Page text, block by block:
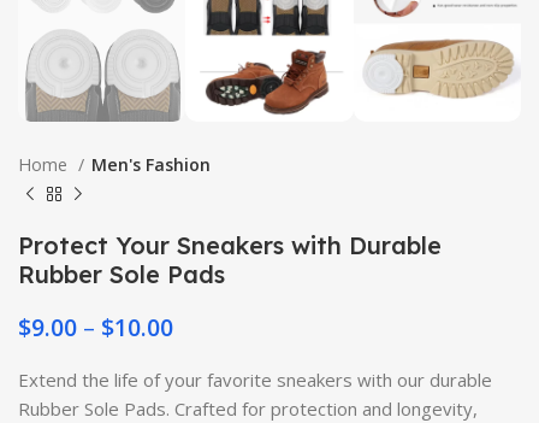
Home Men's Fashion
Protect Your Sneakers with Durable
Rubber Sole Pads
$9.00 – $10.00
Extend the life of your favorite sneakers with our durable
Rubber Sole Pads. Crafted for protection and longevity,